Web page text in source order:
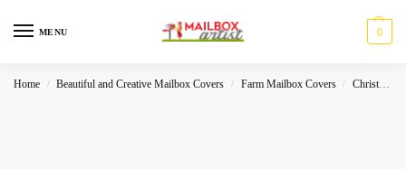
MENU 0
Home / Beautiful and Creative Mailbox Covers / Farm Mailbox Covers / Christmas